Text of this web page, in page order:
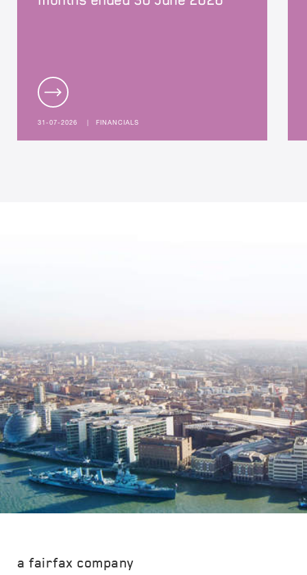
31-07-2026 | FINANCIALS
a fairfax company